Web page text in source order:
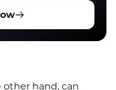
other hand, can